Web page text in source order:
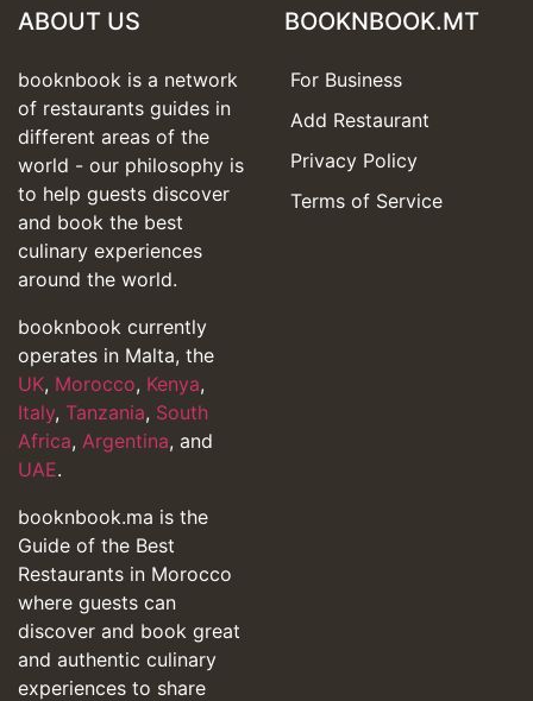
ABOUT US
booknbook is a network
of restaurants guides in
different areas of the
world - our philosophy is
to help guests discover
and book the best
culinary experiences
around the world.
booknbook currently
operates in Malta, the
UK, Morocco, Kenya,
Italy, Tanzania, South
Africa, Argentina, and
UAE.
booknbook.ma is the
Guide of the Best
Restaurants in Morocco
where guests can
discover and book great
and authentic culinary
experiences to share
BOOKNBOOK.MT
For Business
Add Restaurant
Privacy Policy
Terms of Service